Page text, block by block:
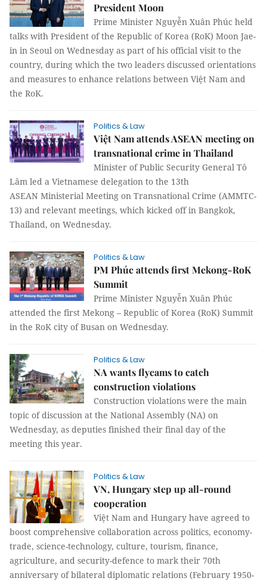
President Moon
Prime Minister Nguyễn Xuân Phúc held
talks with President of the Republic of Korea (RoK) Moon Jae-
in in Seoul on Wednesday as part of his official visit to the
country, during which the two leaders discussed orientations
and measures to enhance relations between Việt Nam and
the RoK.
Politics & Law
Việt Nam attends ASEAN meeting on
transnational crime in Thailand
Minister of Public Security General Tô
Lâm led a Vietnamese delegation to the 13th
ASEAN Ministerial Meeting on Transnational Crime (AMMTC-
13) and relevant meetings, which kicked off in Bangkok,
Thailand, on Wednesday.
Politics & Law
PM Phúc attends first Mekong-RoK
Summit
Prime Minister Nguyễn Xuân Phúc
attended the first Mekong – Republic of Korea (RoK) Summit
in the RoK city of Busan on Wednesday.
Politics & Law
NA wants flycams to catch
construction violations
Construction violations were the main
topic of discussion at the National Assembly (NA) on
Wednesday, as deputies finished their final day of the
meeting this year.
Politics & Law
VN, Hungary step up all-round
cooperation
Việt Nam and Hungary have agreed to
boost comprehensive collaboration across politics, economy-
trade, science-technology, culture, tourism, finance,
agriculture, and security-defence to mark their 70th
anniversary of bilateral diplomatic relations (February 1950-